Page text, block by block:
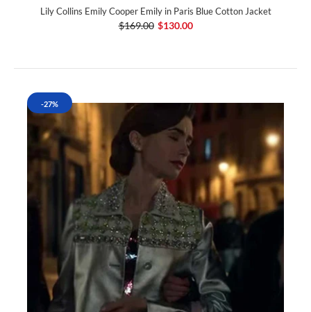
Lily Collins Emily Cooper Emily in Paris Blue Cotton Jacket
$169.00 $130.00
-27%